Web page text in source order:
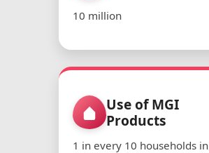
10 million
Use of MGI
Products
1 in every 10 households in